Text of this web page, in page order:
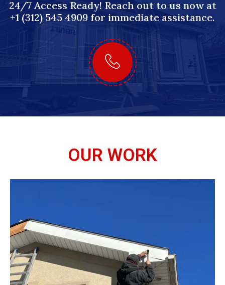
24/7 Access Ready! Reach out to us now at
+1 (312) 545 4909 for immediate assistance.
OUR WORK